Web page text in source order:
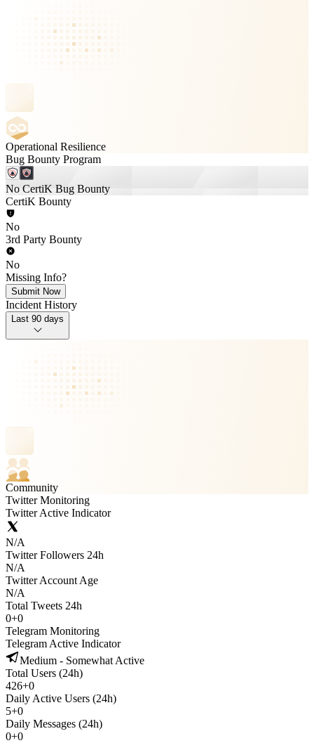
Operational Resilience
Bug Bounty Program
No CertiK Bug Bounty
CertiK Bounty
No
3rd Party Bounty
No
Missing Info?
Submit Now
Incident History
Last 90 days
Community
Twitter Monitoring
Twitter Active Indicator
N/A
Twitter Followers 24h
N/A
Twitter Account Age
N/A
Total Tweets 24h
0+0
Telegram Monitoring
Telegram Active Indicator
Medium - Somewhat Active
Total Users (24h)
426+0
Daily Active Users (24h)
5+0
Daily Messages (24h)
0+0